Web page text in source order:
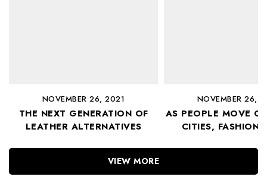
NOVEMBER 26, 2021
THE NEXT GENERATION OF
LEATHER ALTERNATIVES
NOVEMBER 26,
AS PEOPLE MOVE
CITIES, FASHION
VIEW MORE